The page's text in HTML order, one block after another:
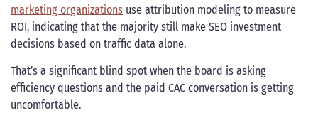
marketing organizations use attribution modeling to measure
ROI, indicating that the majority still make SEO investment
decisions based on traffic data alone.
That’s a significant blind spot when the board is asking
efficiency questions and the paid CAC conversation is getting
uncomfortable.